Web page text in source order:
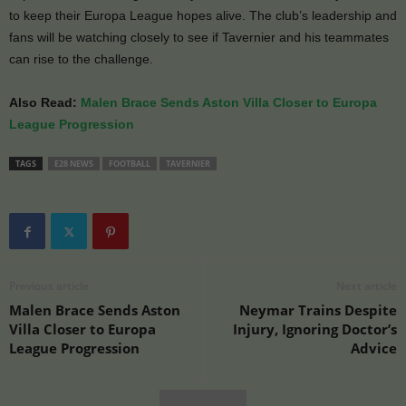
to keep their Europa League hopes alive. The club’s leadership and
fans will be watching closely to see if Tavernier and his teammates
can rise to the challenge.
Also Read: Malen Brace Sends Aston Villa Closer to Europa
League Progression
TAGS E28 NEWS FOOTBALL TAVERNIER
Malen Brace Sends Aston
Villa Closer to Europa
League Progression
Neymar Trains Despite
Injury, Ignoring Doctor’s
Advice